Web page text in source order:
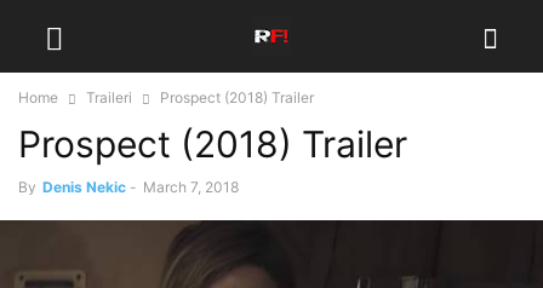
Home Traileri Prospect (2018) Trailer
Prospect (2018) Trailer
By Denis Nekic - March 7, 2018